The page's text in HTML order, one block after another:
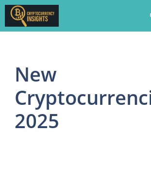
Skip
content
New
2025